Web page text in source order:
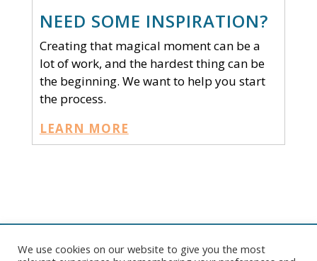
NEED SOME INSPIRATION?
Creating that magical moment can be a
lot of work, and the hardest thing can be
the beginning. We want to help you start
the process.
LEARN MORE
Copyright © 2026 Pelican Tent. All rights reserved. |Website
We use cookies on our website to give you the most